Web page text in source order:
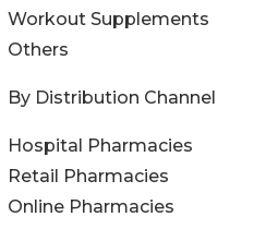
Workout Supplements
Others
By Distribution Channel
Hospital Pharmacies
Retail Pharmacies
Online Pharmacies